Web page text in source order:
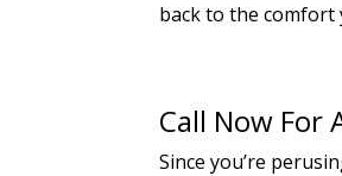
back to the comfort
Call Now For
Since you’re